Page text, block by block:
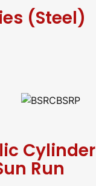
(Steel)
Cylinder
Run